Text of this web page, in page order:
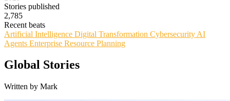
Stories published
2,785
Recent beats
Artificial Intelligence Digital Transformation Cybersecurity AI
Agents Enterprise Resource Planning
Global Stories
Written by Mark